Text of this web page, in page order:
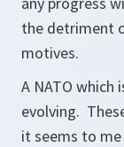
the detriment
motives.
A NATO which
evolving.
it seems to